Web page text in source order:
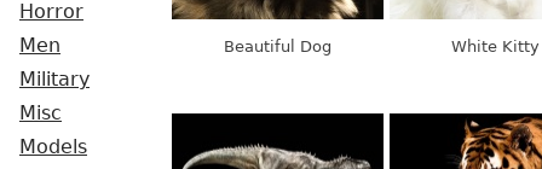
Horror
Men
Military
Misc
Models
Beautiful Dog White Kitty